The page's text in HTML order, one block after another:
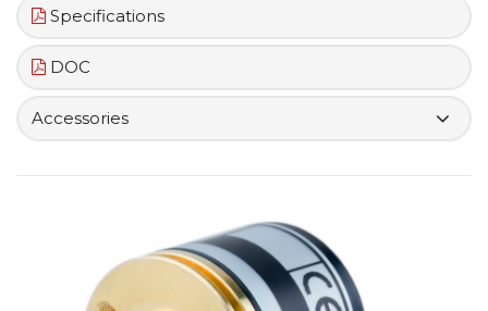
Specifications
DOC
Accessories